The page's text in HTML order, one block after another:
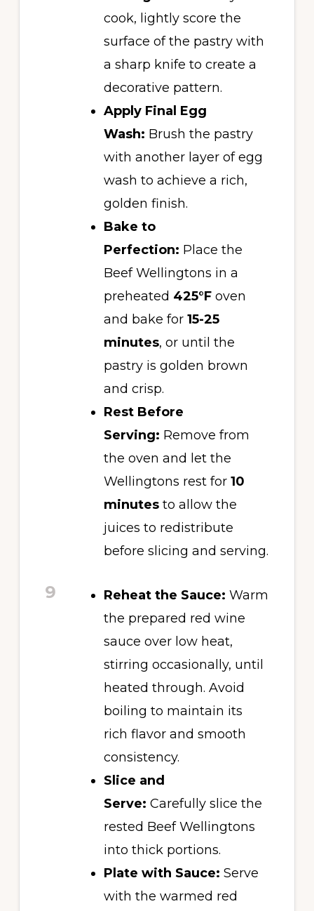
cook, lightly score the
surface of the pastry with
a sharp knife to create a
decorative pattern.
Apply Final Egg
Wash: Brush the pastry
with another layer of egg
wash to achieve a rich,
golden finish.
Bake to
Perfection: Place the
Beef Wellingtons in a
preheated 425°Foven
and bake for 15-25
minutes, or until the
pastry is golden brown
and crisp.
Rest Before
Serving: Remove from
the oven and let the
Wellingtons rest for 10
minutesto allow the
juices to redistribute
before slicing and serving.
9 Reheat the Sauce: Warm
the prepared red wine
sauce over low heat,
stirring occasionally, until
heated through. Avoid
boiling to maintain its
rich flavor and smooth
consistency.
Slice and
Serve: Carefully slice the
rested Beef Wellingtons
into thick portions.
Plate with Sauce: Serve
with the warmed red